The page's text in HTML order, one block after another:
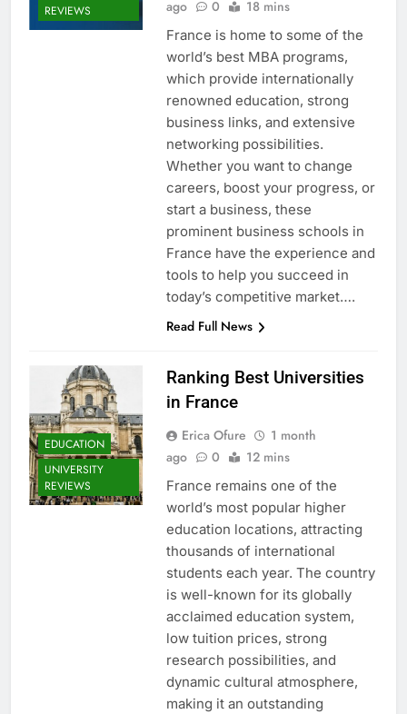
REVIEWS
ago 0 18 mins
France is home to some of the
world’s best MBA programs,
which provide internationally
renowned education, strong
business links, and extensive
networking possibilities.
Whether you want to change
careers, boost your progress, or
start a business, these
prominent business schools in
France have the experience and
tools to help you succeed in
today’s competitive market….
Read Full News
EDUCATION
UNIVERSITY
REVIEWS
Ranking Best Universities
in France
Erica Ofure
1 month
ago
0 12 mins
France remains one of the
world’s most popular higher
education locations, attracting
thousands of international
students each year. The country
is well-known for its globally
acclaimed education system,
low tuition prices, strong
research possibilities, and
dynamic cultural atmosphere,
making it an outstanding